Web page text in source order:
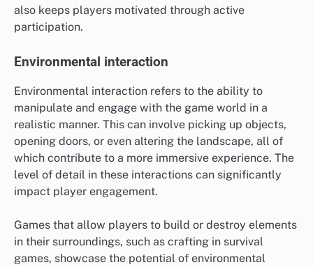
also keeps players motivated through active
participation.
Environmental interaction
Environmental interaction refers to the ability to
manipulate and engage with the game world in a
realistic manner. This can involve picking up objects,
opening doors, or even altering the landscape, all of
which contribute to a more immersive experience. The
level of detail in these interactions can significantly
impact player engagement.
Games that allow players to build or destroy elements
in their surroundings, such as crafting in survival
games, showcase the potential of environmental